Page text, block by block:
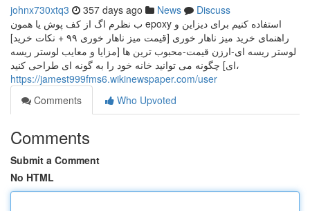
johnx730xtq3 357 days ago News
Discuss
ب نظرم اگ از کف پوش یا همون epoxy استفاده کنیم برای دیزاین و
راهنمای خرید میز ناهار خوری [قیمت میز ناهار خوری ۹۹ + نکات خرید]
لوستر ریسه ای-ارزن قیمت-محبوب ترین ها [مزایا و معایب لوستر ریسه
ای] چگونه می توانید خانه خود را به گونه ای طراحی کنید،
https://jamest999fms6.wikinewspaper.com/user
Comments
Who Upvoted
Comments
Submit a Comment
No HTML